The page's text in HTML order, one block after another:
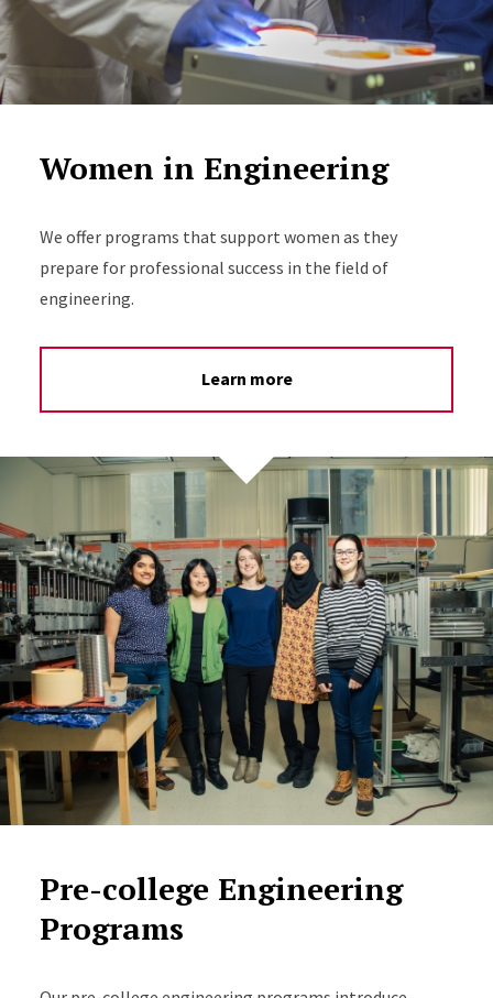
Women in Engineering
We offer programs that support women as they
prepare for professional success in the field of
engineering.
Learn more
Pre-college Engineering
Programs